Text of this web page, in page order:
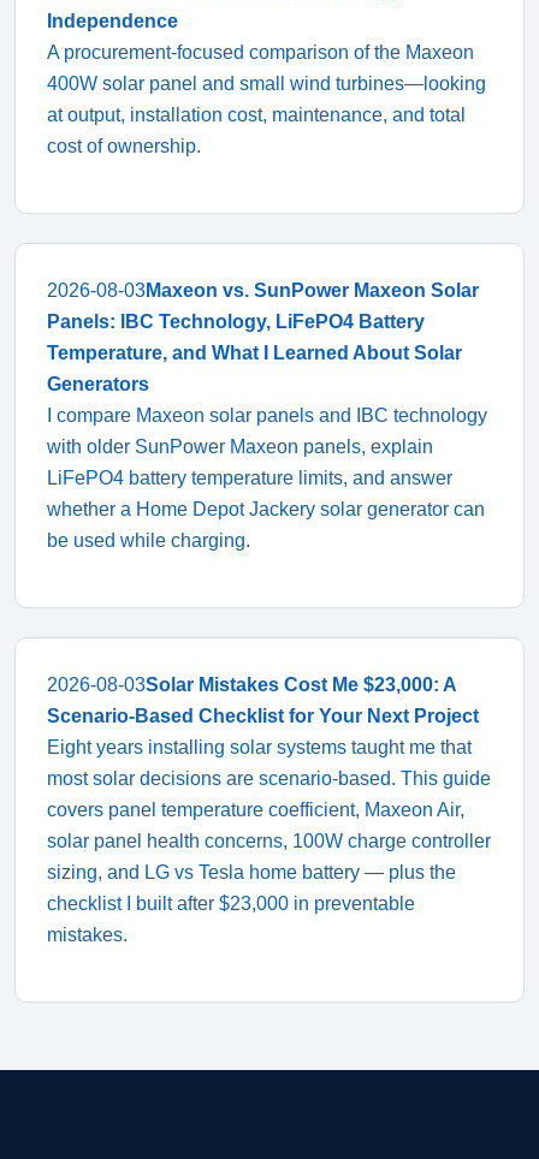
Independence
A procurement-focused comparison of the Maxeon
400W solar panel and small wind turbines—looking
at output, installation cost, maintenance, and total
cost of ownership.
2026-08-03Maxeon vs. SunPower Maxeon Solar
Panels: IBC Technology, LiFePO4 Battery
Temperature, and What I Learned About Solar
Generators
I compare Maxeon solar panels and IBC technology
with older SunPower Maxeon panels, explain
LiFePO4 battery temperature limits, and answer
whether a Home Depot Jackery solar generator can
be used while charging.
2026-08-03Solar Mistakes Cost Me $23,000: A
Scenario-Based Checklist for Your Next Project
Eight years installing solar systems taught me that
most solar decisions are scenario-based. This guide
covers panel temperature coefficient, Maxeon Air,
solar panel health concerns, 100W charge controller
sizing, and LG vs Tesla home battery — plus the
checklist I built after $23,000 in preventable
mistakes.